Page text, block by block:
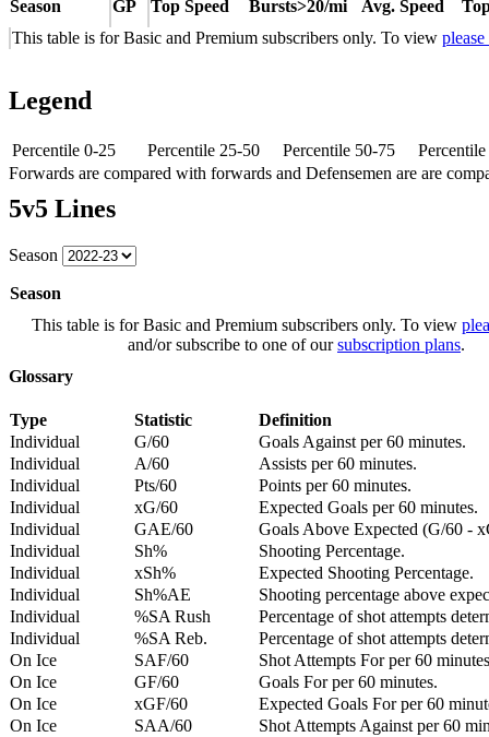
Season GP Top Speed Bursts>20/mi Avg. Speed
This table is for Basic and Premium subscribers only. To view
Legend
Percentile 0-25 Percentile 25-50 Percentile 50-75
Forwards are compared with forwards and Defensemen are are
5v5 Lines
Season
Season
This table is for Basic and Premium subscribers only. To view
and/or subscribe to one of oursubscription plans.
Glossary
Type Statistic
Definition
Individual
G/60
Goals Against per 60 minutes.
Individual
A/60
Assists per 60 minutes.
Individual
Pts/60
Points per 60 minutes.
Individual
xG/60
Expected Goals per 60 minutes.
Individual
GAE/60
Goals Above Expected (G/60 -
Individual
Sh%
Shooting Percentage.
Individual
xSh%
Expected Shooting Percentage.
Individual
Sh%AE
Shooting percentage above
Individual
%SA Rush
Percentage of shot attempts
Individual
%SA Reb.
Percentage of shot attempts
On Ice
SAF/60
Shot Attempts For per 60
On Ice
GF/60
Goals For per 60 minutes.
On Ice
xGF/60
Expected Goals For per 60
On Ice
SAA/60
Shot Attempts Against per 60